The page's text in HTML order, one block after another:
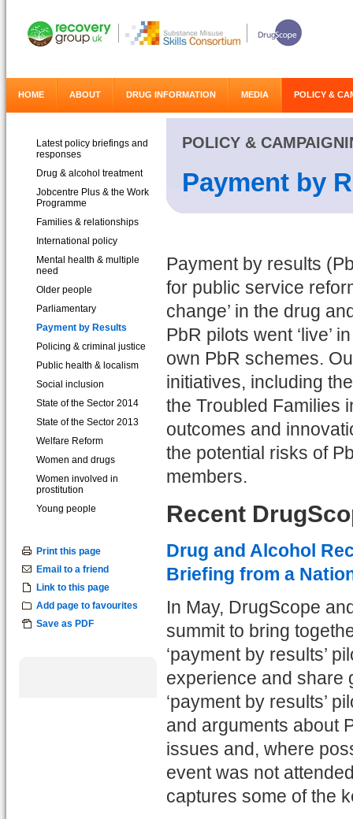
HOME ABOUT DRUG INFORMATION MEDIA POLICY &
Latest policy briefings and
responses
Drug & alcohol treatment
Jobcentre Plus & the Work
Programme
Families & relationships
International policy
Mental health & multiple
need
Older people
Parliamentary
Payment by Results
Policing & criminal justice
Public health & localism
Social inclusion
State of the Sector 2014
State of the Sector 2013
Welfare Reform
Women and drugs
Women involved in
prostitution
Young people
Print this page
Email to a friend
Link to this page
Add page to favourites
Save as PDF
POLICY &
Payment by
Payment by results
for public service
change’ in the drug
PbR pilots went ‘live’
own PbR schemes.
initiatives, including
the Troubled Families
outcomes and
the potential risks of
members.
Recent
Drug and Alcohol
Briefing from a
In May, DrugScope
summit to bring
‘payment by results’
experience and share
‘payment by results’
and arguments about
issues and, where
event was not
captures some of the